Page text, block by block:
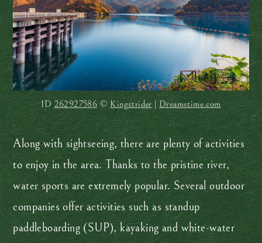
ID262927586©Kingstrider| Dreamstime.com
Along with sightseeing, there are plenty of activities
to enjoy in the area. Thanks to the pristine river,
water sports are extremely popular. Several outdoor
companies offer activities such as standup
paddleboarding (SUP), kayaking and white-water